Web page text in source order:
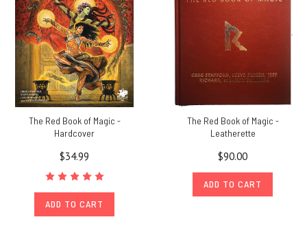
The Red Book of Magic -
Hardcover
$34.99
ADD TO CART
The Red Book of Magic -
Leatherette
$90.00
ADD TO CART